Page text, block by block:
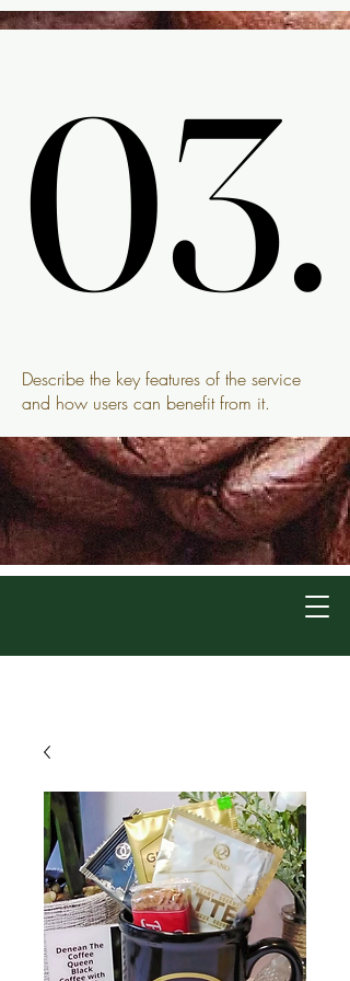
03.
03.
Describe the key features of the service
and how users can benefit from it.